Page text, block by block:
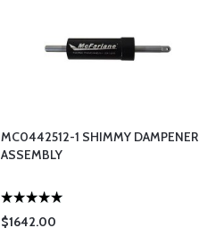
MC0442512-1 SHIMMY DAMPENER
ASSEMBLY
$1642.00